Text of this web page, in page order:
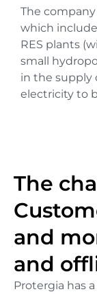
The
which
RES plants
small
in the supply
electricity to
The
and
and
Protergia has